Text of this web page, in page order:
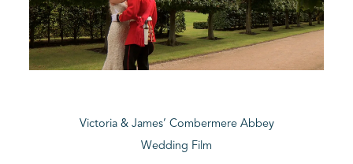
Victoria & James’ Combermere Abbey
Wedding Film